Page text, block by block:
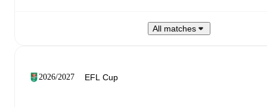
All matches
2026/2027